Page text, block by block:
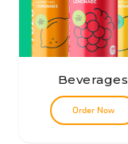
Beverages
Order Now